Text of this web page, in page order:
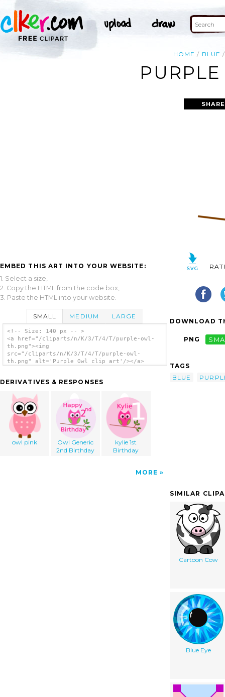
HOME BLUE
EMBED THIS ART INTO YOUR WEBSITE:
1. Select a size,
2. Copy the HTML from the code box,
3. Paste the HTML into your website.
SMALL MEDIUM LARGE
<!-- Size: 140 px -- >
<a href="/cliparts/n/K/3/T/4/T/purple-owl-
th.png"><img
src="/cliparts/n/K/3/T/4/T/purple-owl-
th.png" alt='Purple Owl clip art'/></a>
DERIVATIVES & RESPONSES
owl pink
Owl Generic
2nd Birthday
kylie 1st
Birthday
MORE
DOWNLOAD
PNG
TAGS
BLUE
SIMILAR
Cartoon Cow
Blue Eye